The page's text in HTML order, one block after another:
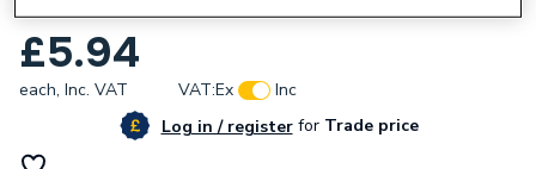
DZR L923DR.6
£5.94
each, Inc. VAT VAT:Ex
Inc
Log in / registerforTrade price